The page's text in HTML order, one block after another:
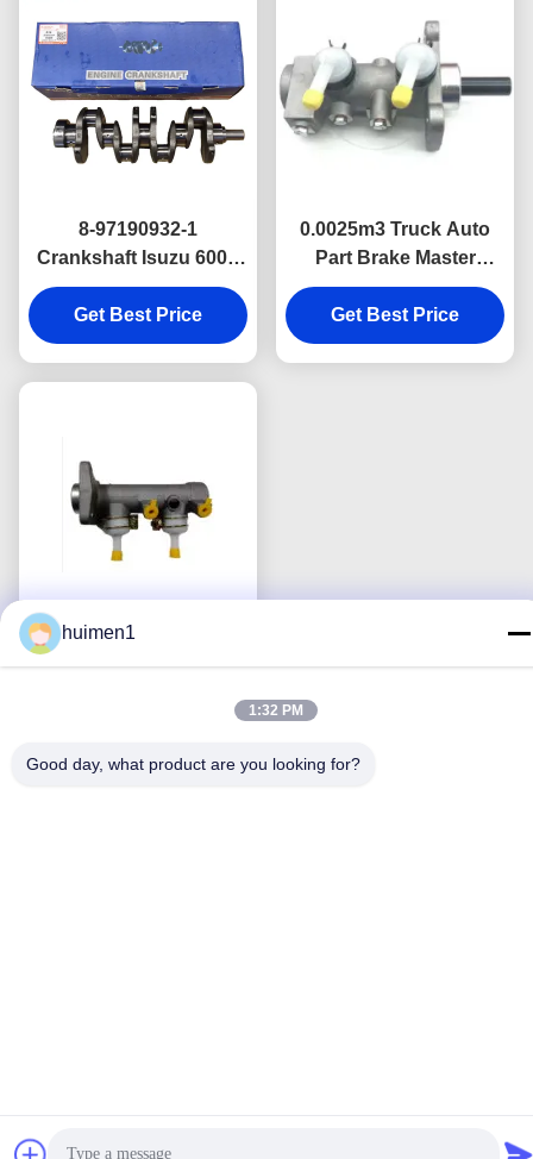
8-97190932-1
Crankshaft Isuzu 600P
Diesel Truck Engine
Parts Isuzu Nkr Npr
Oem Parts
Get Best Price
0.0025m3 Truck Auto
Part Brake Master
Cylinder For JMC
CARRYING
Get Best Price
Brake Master Cylinder
huimen1
1:32 PM
Good day, what product are you looking for?